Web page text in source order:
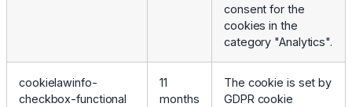
consent for the
cookies in the
category "Analytics".
cookielawinfo-
checkbox-functional
11
months
The cookie is set by
GDPR cookie